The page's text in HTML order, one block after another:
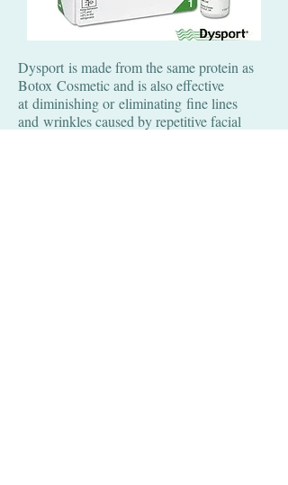
Dysport is made from the same protein as
Botox Cosmetic and is also effective
at diminishing or eliminating fine lines
and wrinkles caused by repetitive facial